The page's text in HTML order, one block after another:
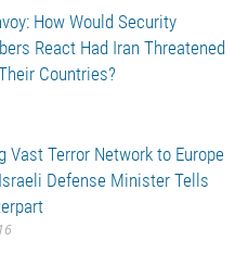
How Would Security
React Had Iran Threatened
Countries?
Vast Terror Network to Europe
Defense Minister Tells